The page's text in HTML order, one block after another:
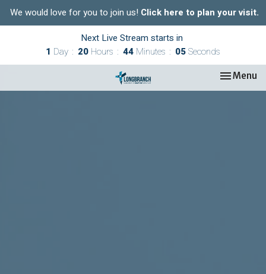
We would love for you to join us! Click here to plan your visit.
Next Live Stream starts in
1 Day 20 Hours 44 Minutes 04Seconds
Toggle
Menu